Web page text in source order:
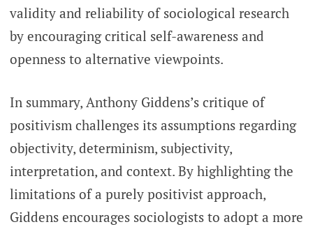
validity and reliability of sociological research
by encouraging critical self-awareness and
openness to alternative viewpoints.
In summary, Anthony Giddens’s critique of
positivism challenges its assumptions regarding
objectivity, determinism, subjectivity,
interpretation, and context. By highlighting the
limitations of a purely positivist approach,
Giddens encourages sociologists to adopt a more